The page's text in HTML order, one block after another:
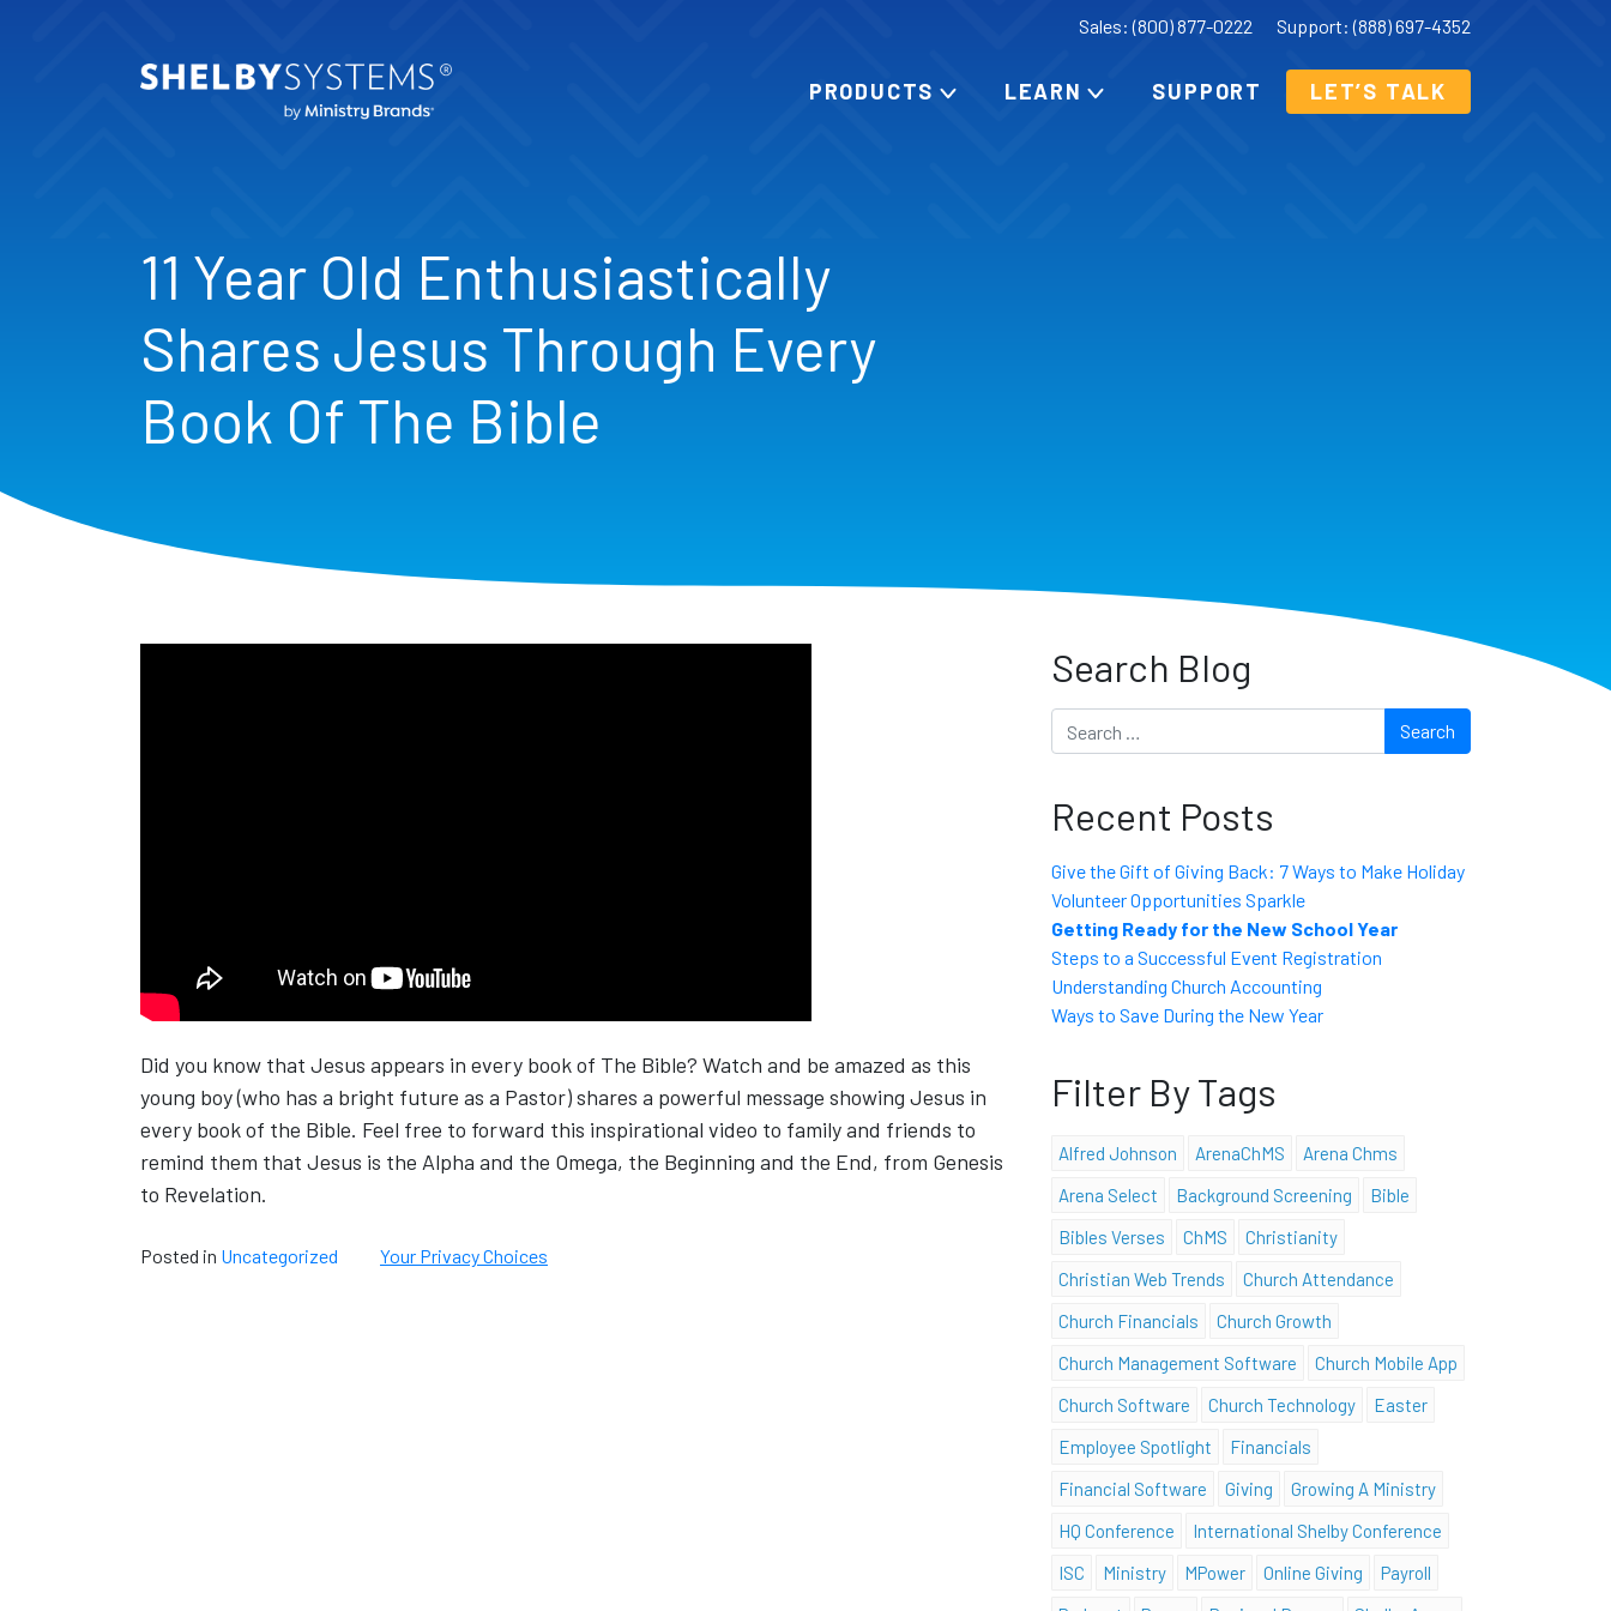
Sales: (800) 877-0222 Support: (888) 697-4352
PRODUCTS LEARN SUPPORT LET’S TALK
11 Year Old Enthusiastically
Shares Jesus Through Every
Book Of The Bible
Did you know that Jesus appears in every book of The Bible? Watch and be amazed as this
young boy (who has a bright future as a Pastor) shares a powerful message showing Jesus in
every book of the Bible. Feel free to forward this inspirational video to family and friends to
remind them that Jesus is the Alpha and the Omega, the Beginning and the End, from Genesis
to Revelation.
Posted in Uncategorized Your Privacy Choices
Search Blog
Search
Recent Posts
Give the Gift of Giving Back: 7 Ways to Make Holiday
Volunteer Opportunities Sparkle
Getting Ready for the New School Year
Steps to a Successful Event Registration
Understanding Church Accounting
Ways to Save During the New Year
Filter By Tags
Alfred Johnson ArenaChMS
Arena Chms
Arena Select
Background Screening
Bible
Bibles Verses
ChMS
Christianity
Christian Web Trends
Church Attendance
Church Financials
Church Growth
Church Management Software
Church Mobile App
Church Software
Church Technology
Easter
Employee Spotlight
Financials
Financial Software
Giving
Growing A Ministry
HQ Conference
International Shelby Conference
ISC
Ministry MPower Online Giving
Payroll